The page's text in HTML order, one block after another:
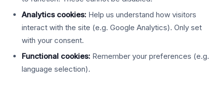
Analytics cookies: Help us understand how visitors
interact with the site (e.g. Google Analytics). Only set
with your consent.
Functional cookies: Remember your preferences (e.g.
language selection).